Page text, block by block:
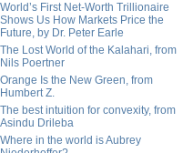
World’s First Net-Worth Trillionaire
Shows Us How Markets Price the
Future, by Dr. Peter Earle
The Lost World of the Kalahari, from
Nils Poertner
Orange Is the New Green, from
Humbert Z.
The best intuition for convexity, from
Asindu Drileba
Where in the world is Aubrey